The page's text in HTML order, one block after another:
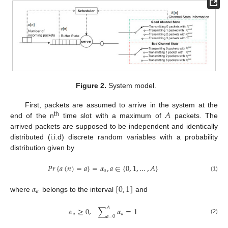
Figure 2. System model.
First, packets are assumed to arrive in the system at the
end of the nth time slot with a maximum of 𝐴 packets. The
arrived packets are supposed to be independent and identically
distributed (i.i.d) discrete random variables with a probability
distribution given by
𝑃𝑟{𝑎(𝑛)=𝑎}=𝛼𝑎,𝑎∈{0,1,…,𝐴} (1)
where 𝛼𝑎 belongs to the interval [0,1] and
𝛼𝑎≥0, ∑𝐴
𝑎=0𝛼𝑎=1 (2)